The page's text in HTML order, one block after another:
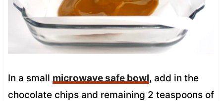
In a small microwave safe bowl, add in the
chocolate chips and remaining 2 teaspoons of